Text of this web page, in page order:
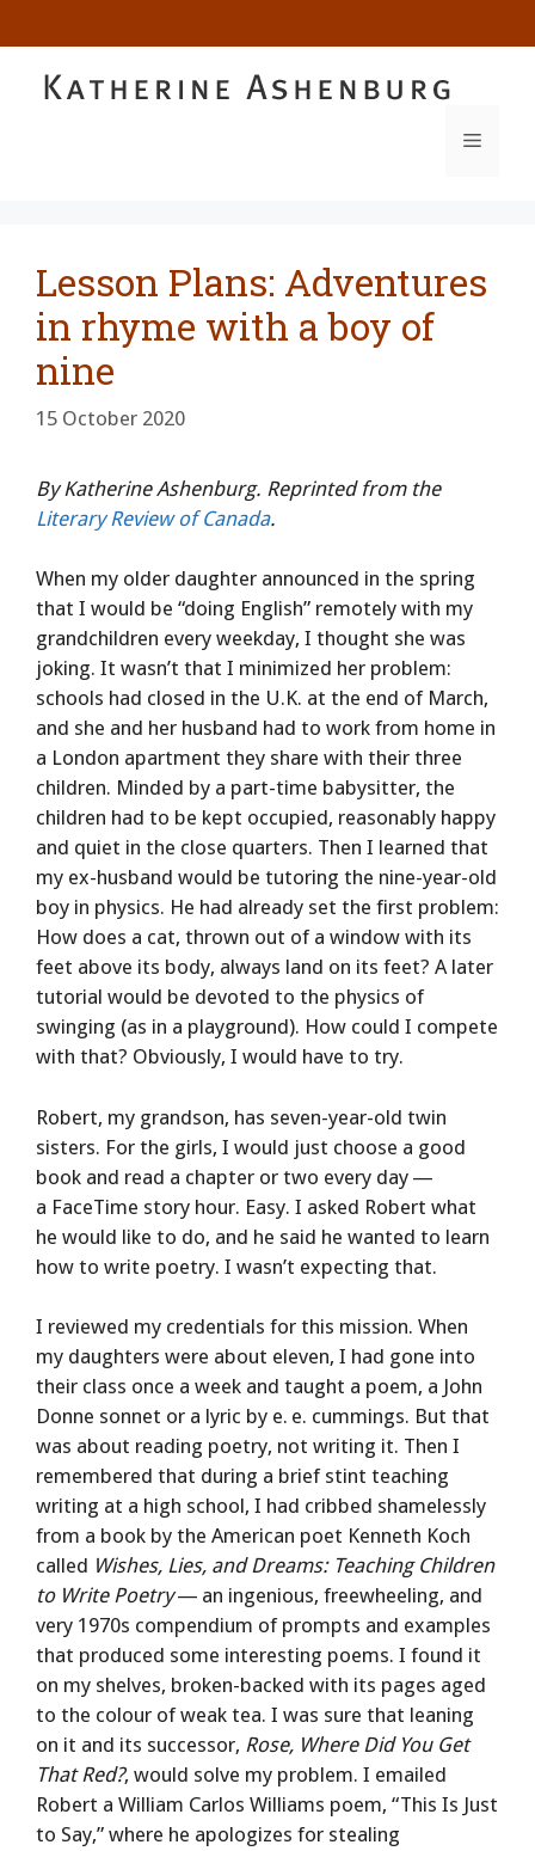
to
content
MENU
Lesson Plans: Adventures
in rhyme with a boy of
nine
15 October 2020
By Katherine Ashenburg. Reprinted from the
Literary Review of Canada.
When my older daughter announced in the spring
that I would be “doing English” remotely with my
grandchildren every weekday, I thought she was
joking. It wasn’t that I minimized her problem:
schools had closed in the U.K. at the end of March,
and she and her husband had to work from home in
a London apartment they share with their three
children. Minded by a part-time babysitter, the
children had to be kept occupied, reasonably happy
and quiet in the close quarters. Then I learned that
my ex-husband would be tutoring the nine-year-old
boy in physics. He had already set the first problem:
How does a cat, thrown out of a window with its
feet above its body, always land on its feet? A later
tutorial would be devoted to the physics of
swinging (as in a playground). How could I compete
with that? Obviously, I would have to try.
Robert, my grandson, has seven-year-old twin
sisters. For the girls, I would just choose a good
book and read a chapter or two every day —
a FaceTime story hour. Easy. I asked Robert what
he would like to do, and he said he wanted to learn
how to write poetry. I wasn’t expecting that.
I reviewed my credentials for this mission. When
my daughters were about eleven, I had gone into
their class once a week and taught a poem, a John
Donne sonnet or a lyric by e. e. cummings. But that
was about reading poetry, not writing it. Then I
remembered that during a brief stint teaching
writing at a high school, I had cribbed shamelessly
from a book by the American poet Kenneth Koch
called Wishes, Lies, and Dreams: Teaching Children
to Write Poetry— an ingenious, freewheeling, and
very 1970s compendium of prompts and examples
that produced some interesting poems. I found it
on my shelves, broken-backed with its pages aged
to the colour of weak tea. I was sure that leaning
on it and its successor, Rose, Where Did You Get
That Red?, would solve my problem. I emailed
Robert a William Carlos Williams poem, “This Is Just
to Say,” where he apologizes for stealing